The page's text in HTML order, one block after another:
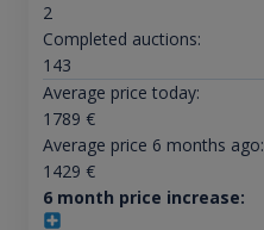
2
Completed auctions:
143
Average price today:
1789 €
Average price 6 months ago:
1429 €
6 month price increase: